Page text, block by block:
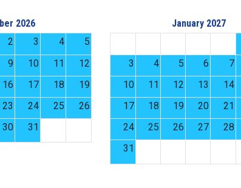
2026
2 3 4
5
9 10 11
12
16 17 18
19
23 24 25
26
30 31
January 2027
3 4 5 6
7
10
11 12 13
14
17
18 19 20
21
24
25 26 27
28
31